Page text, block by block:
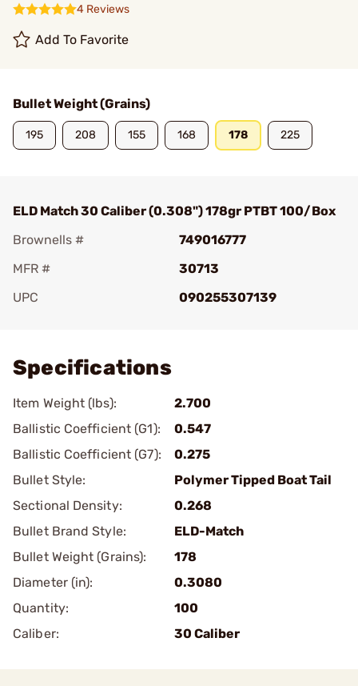
4 Reviews
Add To Favorite
Bullet Weight (Grains)
195 208 155 168 178 225
ELD Match 30 Caliber (0.308") 178gr PTBT 100/Box
Brownells #
749016777
MFR #
30713
UPC
090255307139
Specifications
Item Weight (lbs):
2.700
Ballistic Coefficient (G1):
0.547
Ballistic Coefficient (G7):
0.275
Bullet Style:
Polymer Tipped Boat Tail
Sectional Density:
0.268
Bullet Brand Style:
ELD-Match
Bullet Weight (Grains):
178
Diameter (in):
0.3080
Quantity:
100
Caliber:
30 Caliber